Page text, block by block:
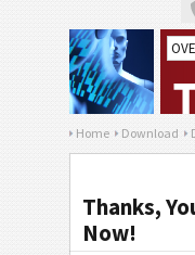
Home Download
Thanks,
Now!